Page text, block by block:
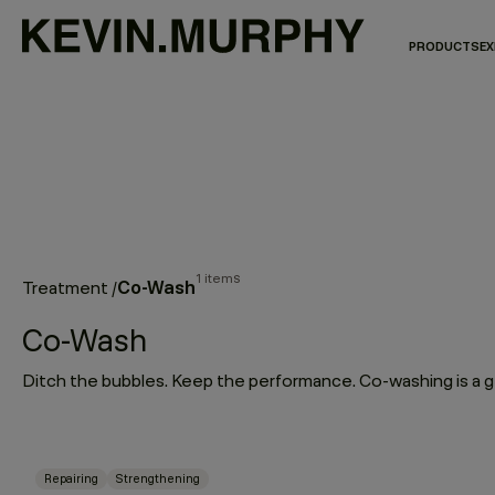
PRODUCTS
Treatment /Co-Wash1 items
Co-Wash
Repairing Strengthening